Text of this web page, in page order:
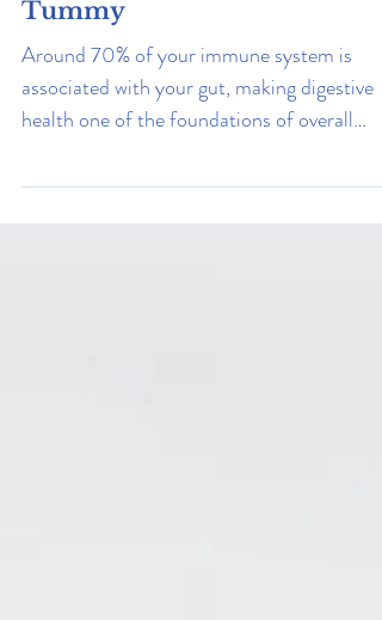
Stress
7 Ways To Build a Better
Tummy
Around 70% of your immune system is